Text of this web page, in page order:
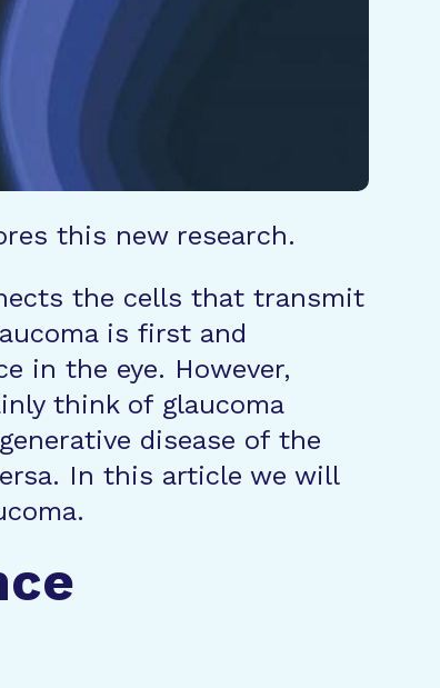
this new research.
the cells that transmit
is first and
in the eye. However,
think of glaucoma
disease of the
In this article we will